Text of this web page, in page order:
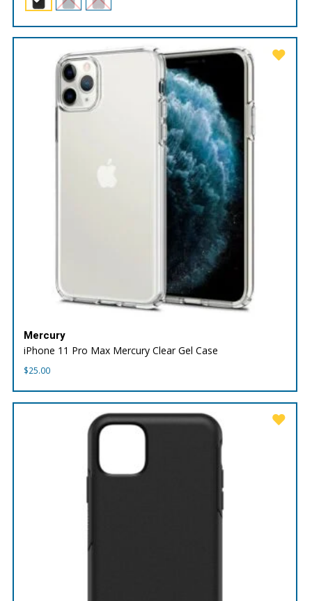
$99.00
Mercury
iPhone 11 Pro Max Mercury Clear Gel Case
$25.00